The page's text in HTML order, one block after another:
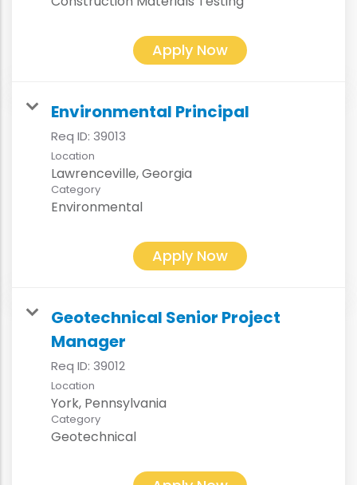
Apply Now
Environmental Principal
Req ID: 39013
Location
Category
Environmental
Apply Now
Geotechnical Senior Project
Manager
Req ID: 39012
Location
Category
Geotechnical